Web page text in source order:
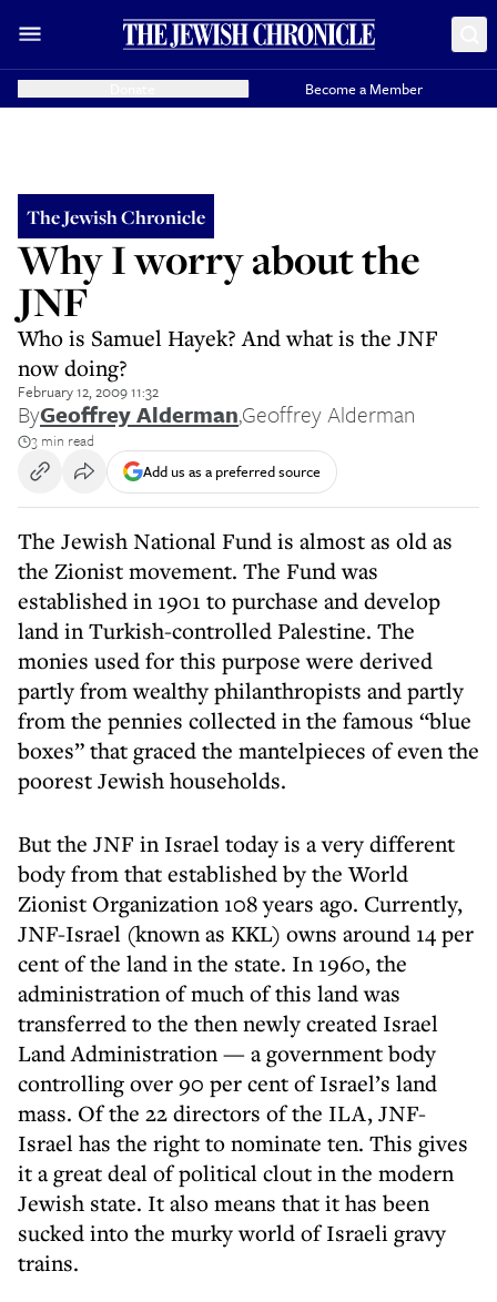
Become a Member
The Jewish Chronicle
Why I worry about the
JNF
Who is Samuel Hayek? And what is the JNF
now doing?
February 12, 2009 11:32
ByGeoffrey Alderman,Geoffrey Alderman
3 min read
Add us as a preferred source
The Jewish National Fund is almost as old as
the Zionist movement. The Fund was
established in 1901 to purchase and develop
land in Turkish-controlled Palestine. The
monies used for this purpose were derived
partly from wealthy philanthropists and partly
from the pennies collected in the famous “blue
boxes” that graced the mantelpieces of even the
poorest Jewish households.
But the JNF in Israel today is a very different
body from that established by the World
Zionist Organization 108 years ago. Currently,
JNF-Israel (known as KKL) owns around 14 per
cent of the land in the state. In 1960, the
administration of much of this land was
transferred to the then newly created Israel
Land Administration — a government body
controlling over 90 per cent of Israel’s land
mass. Of the 22 directors of the ILA, JNF-
Israel has the right to nominate ten. This gives
it a great deal of political clout in the modern
Jewish state. It also means that it has been
sucked into the murky world of Israeli gravy
trains.